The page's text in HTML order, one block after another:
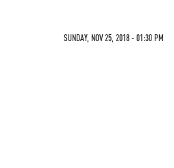
SUNDAY, NOV 25, 2018 - 01:30 PM